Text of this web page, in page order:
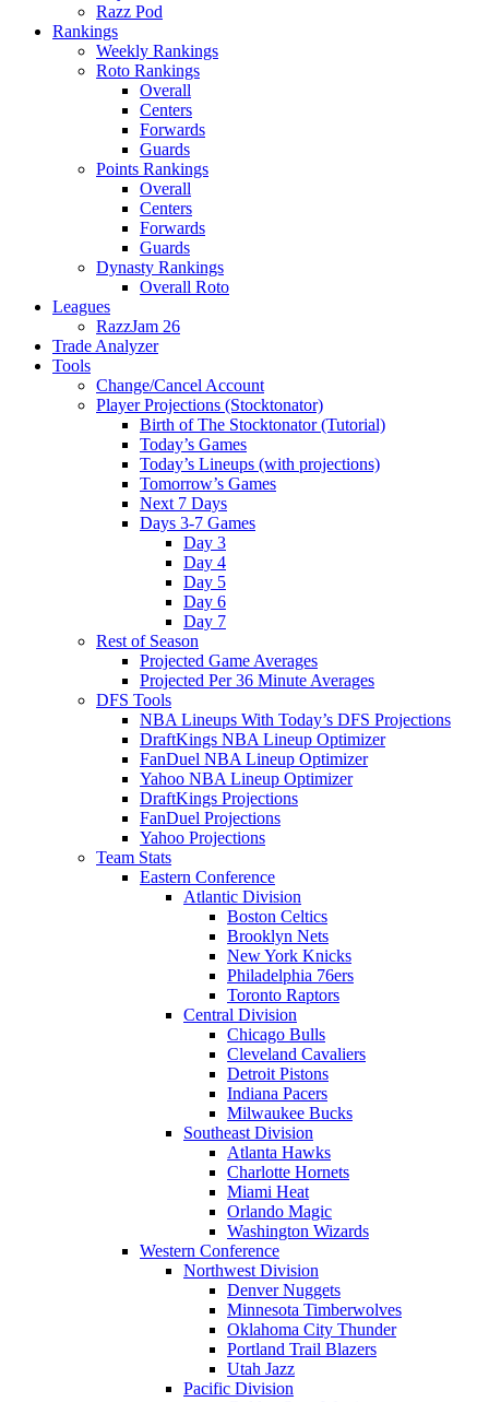
Razz Pod
Rankings
Weekly Rankings
Roto Rankings
Overall
Centers
Forwards
Guards
Points Rankings
Overall
Centers
Forwards
Guards
Dynasty Rankings
Overall Roto
Leagues
RazzJam 26
Trade Analyzer
Tools
Change/Cancel Account
Player Projections (Stocktonator)
Birth of The Stocktonator (Tutorial)
Today’s Games
Today’s Lineups (with projections)
Tomorrow’s Games
Next 7 Days
Days 3-7 Games
Day 3
Day 4
Day 5
Day 6
Day 7
Rest of Season
Projected Game Averages
Projected Per 36 Minute Averages
DFS Tools
NBA Lineups With Today’s DFS Projections
DraftKings NBA Lineup Optimizer
FanDuel NBA Lineup Optimizer
Yahoo NBA Lineup Optimizer
DraftKings Projections
FanDuel Projections
Yahoo Projections
Team Stats
Eastern Conference
Atlantic Division
Boston Celtics
Brooklyn Nets
New York Knicks
Philadelphia 76ers
Toronto Raptors
Central Division
Chicago Bulls
Cleveland Cavaliers
Detroit Pistons
Indiana Pacers
Milwaukee Bucks
Southeast Division
Atlanta Hawks
Charlotte Hornets
Miami Heat
Orlando Magic
Washington Wizards
Western Conference
Northwest Division
Denver Nuggets
Minnesota Timberwolves
Oklahoma City Thunder
Portland Trail Blazers
Utah Jazz
Pacific Division